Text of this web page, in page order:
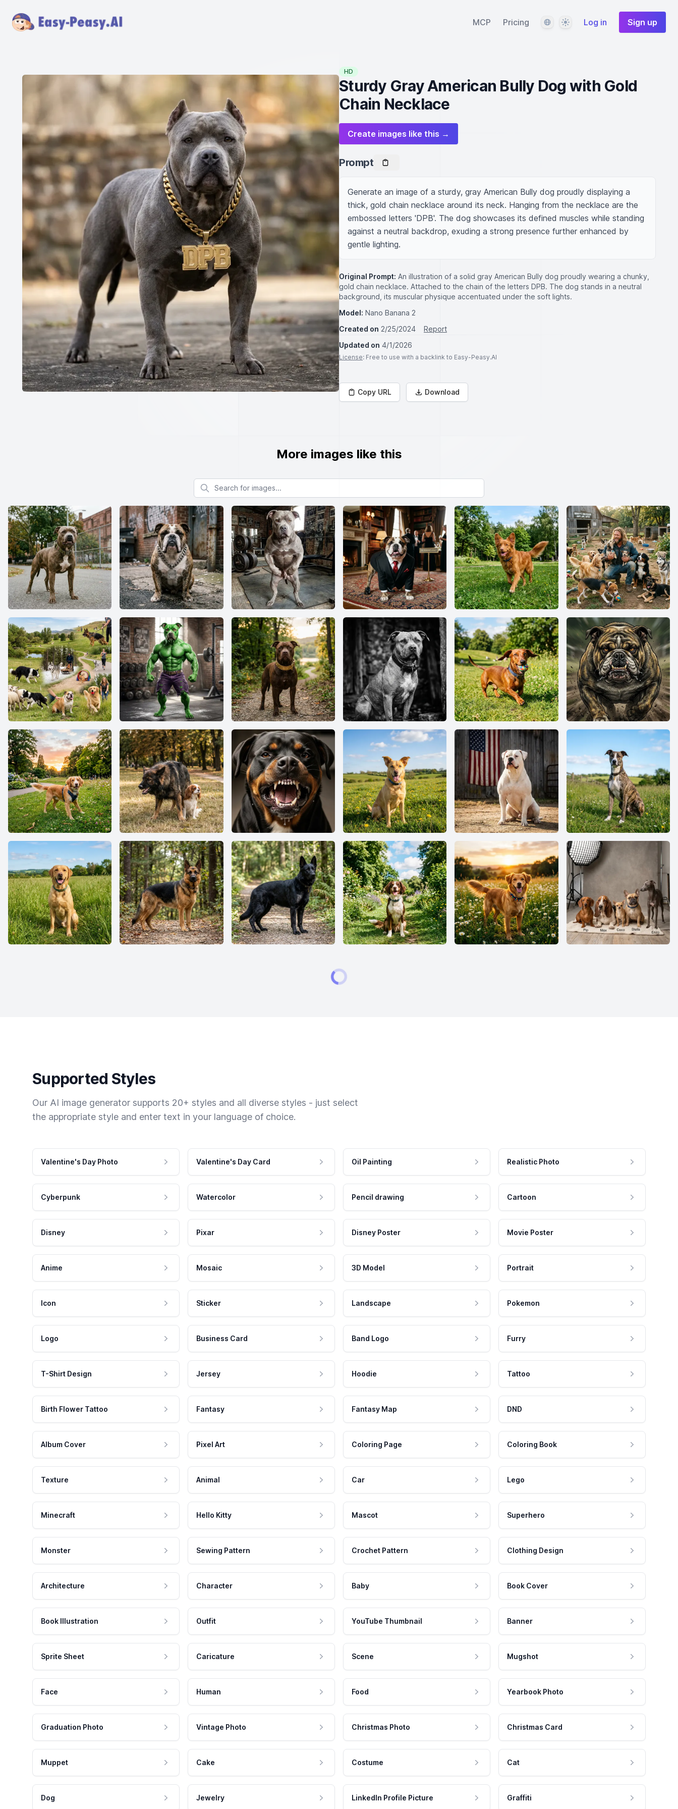
MCP Pricing LanguageThemeLog in Sign up
HD
Sturdy Gray American Bully Dog with Gold
Chain Necklace
Create images like this →
Prompt
Generate an image of a sturdy, gray American Bully dog proudly displaying a
thick, gold chain necklace around its neck. Hanging from the necklace are the
embossed letters 'DPB'. The dog showcases its defined muscles while standing
against a neutral backdrop, exuding a strong presence further enhanced by
gentle lighting.
Original Prompt: An illustration of a solid gray American Bully dog proudly wearing a chunky,
gold chain necklace. Attached to the chain of the letters DPB. The dog stands in a neutral
background, its muscular physique accentuated under the soft lights.
Model: Nano Banana 2
Created on 2/25/2024
Report
Updated on 4/1/2026
License: Free to use with a backlink to Easy-Peasy.AI
Copy URL Download
More images like this
Search for images
Supported Styles
Our AI image generator supports 20+ styles and all diverse styles - just select
the appropriate style and enter text in your language of choice.
Valentine's Day Photo Valentine's Day Card Oil Painting Realistic Photo
Cyberpunk Watercolor Pencil drawing Cartoon
Disney Pixar Disney Poster Movie Poster
Anime Mosaic 3D Model Portrait
Icon Sticker Landscape Pokemon
Logo Business Card Band Logo Furry
T-Shirt Design Jersey Hoodie Tattoo
Birth Flower Tattoo Fantasy Fantasy Map DND
Album Cover Pixel Art Coloring Page Coloring Book
Texture Animal Car Lego
Minecraft Hello Kitty Mascot Superhero
Monster Sewing Pattern Crochet Pattern Clothing Design
Architecture Character Baby Book Cover
Book Illustration Outfit YouTube Thumbnail Banner
Sprite Sheet Caricature Scene Mugshot
Face Human Food Yearbook Photo
Graduation Photo Vintage Photo Christmas Photo Christmas Card
Muppet Cake Costume Cat
Dog Jewelry LinkedIn Profile Picture Graffiti